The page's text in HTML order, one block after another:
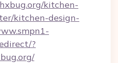
kitchen-
kitchen-design-
?